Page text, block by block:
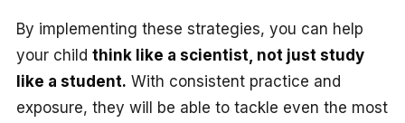
By implementing these strategies, you can help
your child think like a scientist, not just study
like a student. With consistent practice and
exposure, they will be able to tackle even the most